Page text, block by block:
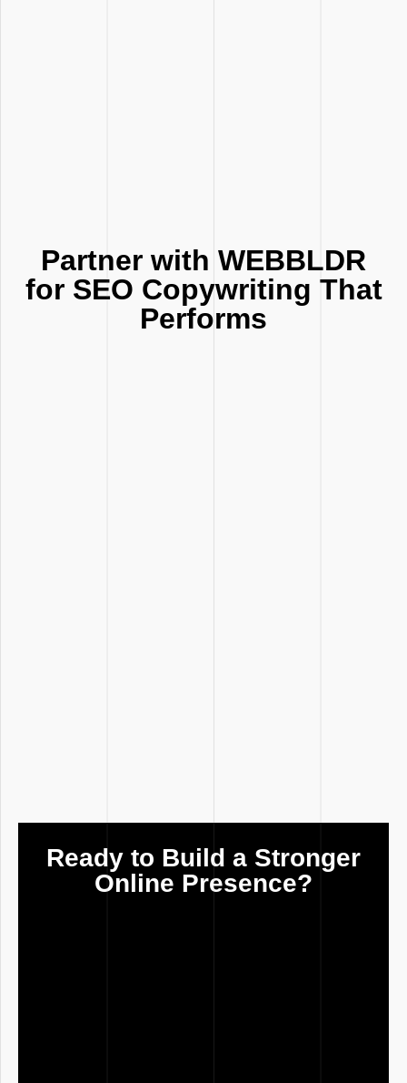
Partner with WEBBLDR
for SEO Copywriting That
Performs
Ready to Build a Stronger
Online Presence?